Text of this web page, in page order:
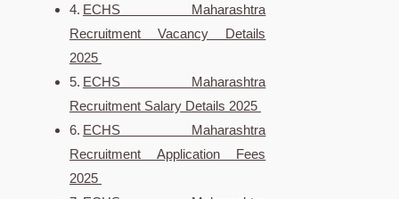
ECHS Maharashtra
Recruitment Vacancy Details
2025
ECHS Maharashtra
Recruitment Salary Details 2025
ECHS Maharashtra
Recruitment Application Fees
2025